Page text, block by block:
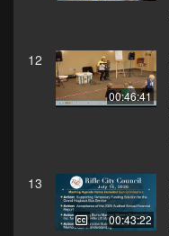
12
00:46:41
13
00:43:22